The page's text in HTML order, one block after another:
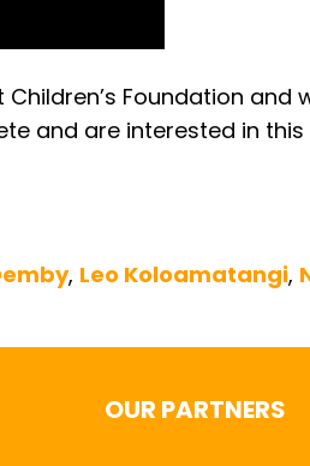
Foundation
and are interested in
, Leo Koloamatangi,
OUR PARTNERS